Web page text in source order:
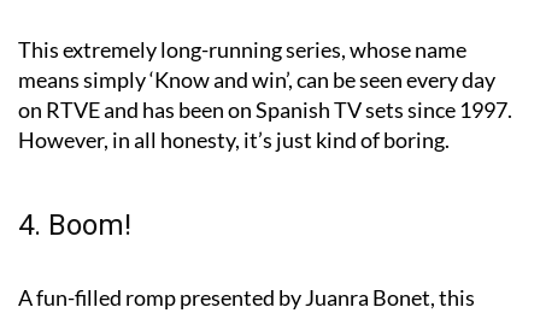
This extremely long-running series, whose name
means simply ‘Know and win’, can be seen every day
on RTVE and has been on Spanish TV sets since 1997.
However, in all honesty, it’s just kind of boring.
4. Boom!
A fun-filled romp presented by Juanra Bonet, this